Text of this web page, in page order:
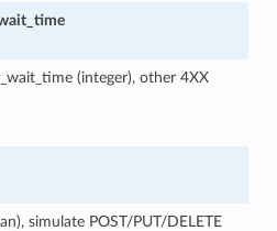
(integer), other 4XX
simulate POST/PUT/DELETE